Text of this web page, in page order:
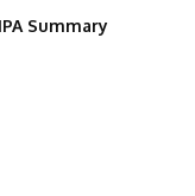
Summary